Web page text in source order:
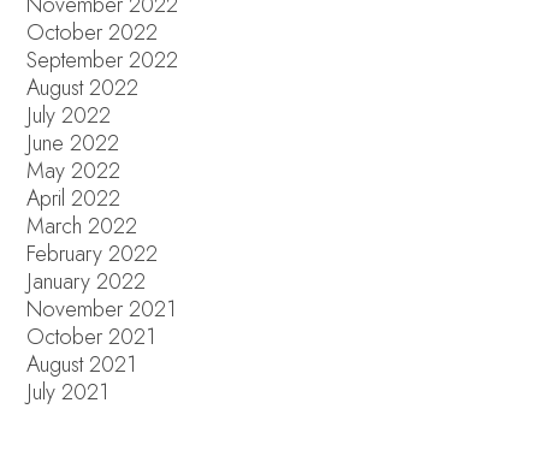
October 2022
September 2022
August 2022
July 2022
June 2022
May 2022
April 2022
March 2022
February 2022
January 2022
November 2021
October 2021
August 2021
July 2021